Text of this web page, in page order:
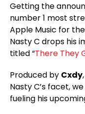
Getting the
number 1 most
Apple Music for
Nasty C drops his
titled “There They
Produced by Cxdy
Nasty C’s facet,
fueling his